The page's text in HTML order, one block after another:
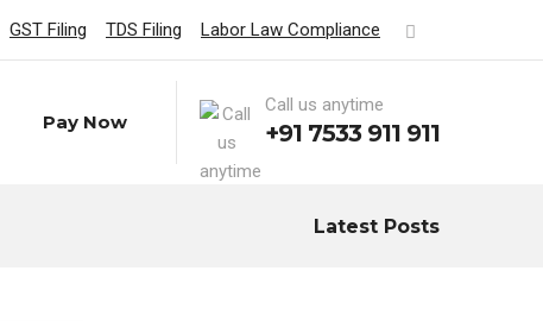
GST Filing TDS Filing Labor Law Compliance
Pay Now
Call us anytime
+91 7533 911 911
Latest Posts